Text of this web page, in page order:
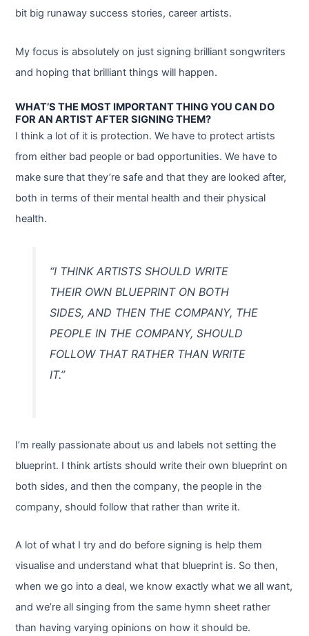
bit big runaway success stories, career artists.
My focus is absolutely on just signing brilliant songwriters
and hoping that brilliant things will happen.
WHAT’S THE MOST IMPORTANT THING YOU CAN DO
FOR AN ARTIST AFTER SIGNING THEM?
I think a lot of it is protection. We have to protect artists
from either bad people or bad opportunities. We have to
make sure that they’re safe and that they are looked after,
both in terms of their mental health and their physical
health.
“I THINK ARTISTS SHOULD WRITE
THEIR OWN BLUEPRINT ON BOTH
SIDES, AND THEN THE COMPANY, THE
PEOPLE IN THE COMPANY, SHOULD
FOLLOW THAT RATHER THAN WRITE
IT.”
I’m really passionate about us and labels not setting the
blueprint. I think artists should write their own blueprint on
both sides, and then the company, the people in the
company, should follow that rather than write it.
A lot of what I try and do before signing is help them
visualise and understand what that blueprint is. So then,
when we go into a deal, we know exactly what we all want,
and we’re all singing from the same hymn sheet rather
than having varying opinions on how it should be.